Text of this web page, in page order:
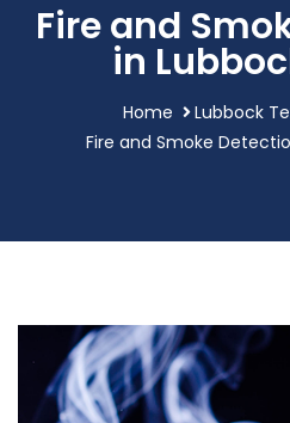
Fire and
in
Home
Lubbock
Fire and Smoke